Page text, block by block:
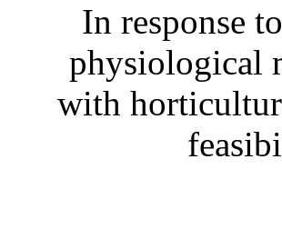
In response
physiological
with